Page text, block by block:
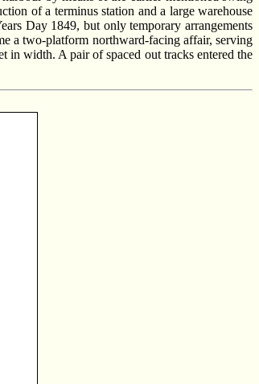
of a terminus station and a large warehouse
Day 1849, but only temporary arrangements
a two-platform northward-facing affair, serving
in width. A pair of spaced out tracks entered the